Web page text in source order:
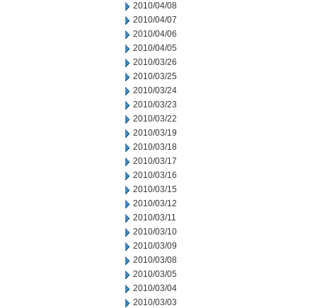
2010/04/08
2010/04/07
2010/04/06
2010/04/05
2010/03/26
2010/03/25
2010/03/24
2010/03/23
2010/03/22
2010/03/19
2010/03/18
2010/03/17
2010/03/16
2010/03/15
2010/03/12
2010/03/11
2010/03/10
2010/03/09
2010/03/08
2010/03/05
2010/03/04
2010/03/03